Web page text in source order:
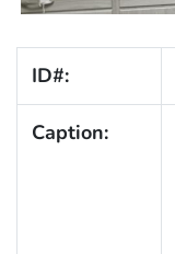
ID#:
Caption: